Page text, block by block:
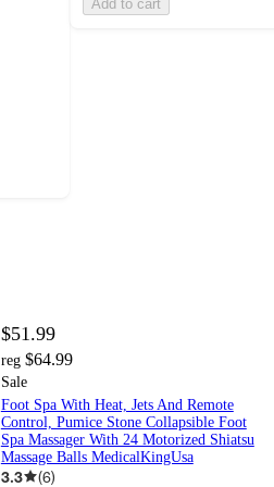
Add to cart
$51.99
reg $64.99
Sale
Foot Spa With Heat, Jets And Remote
Control, Pumice Stone Collapsible Foot
Spa Massager With 24 Motorized Shiatsu
Massage Balls MedicalKingUsa
3.3 (6)